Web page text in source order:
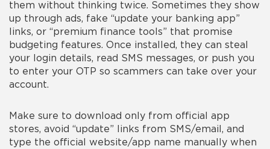
them without thinking twice. Sometimes they show
up through ads, fake “update your banking app”
links, or “premium finance tools” that promise
budgeting features. Once installed, they can steal
your login details, read SMS messages, or push you
to enter your OTP so scammers can take over your
account.
Make sure to download only from official app
stores, avoid “update” links from SMS/email, and
type the official website/app name manually when